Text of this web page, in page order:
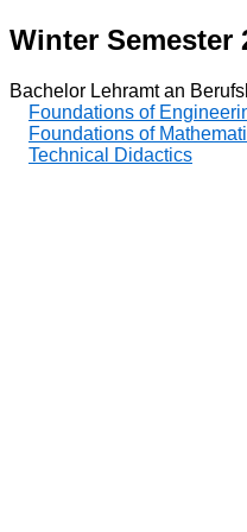
Winter Semester
Bachelor Lehramt an
Foundations of
Foundations of
Technical Didactics